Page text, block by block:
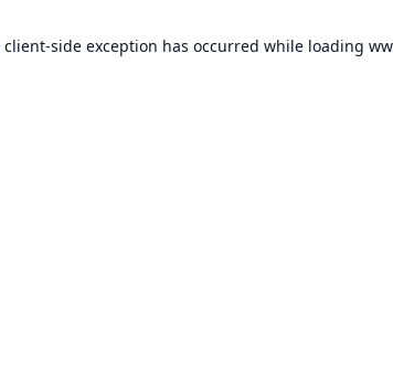
client-side exception has occurred while loading